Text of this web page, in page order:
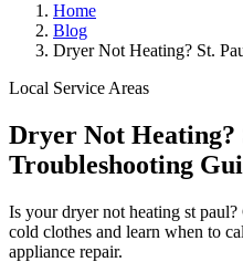
Home
Blog
Dryer Not Heating? St.
Local Service Areas
Dryer Not Heating?
Troubleshooting
Is your dryer not heating st
cold clothes and learn when to
appliance repair.